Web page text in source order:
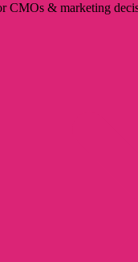
CMOs & marketing